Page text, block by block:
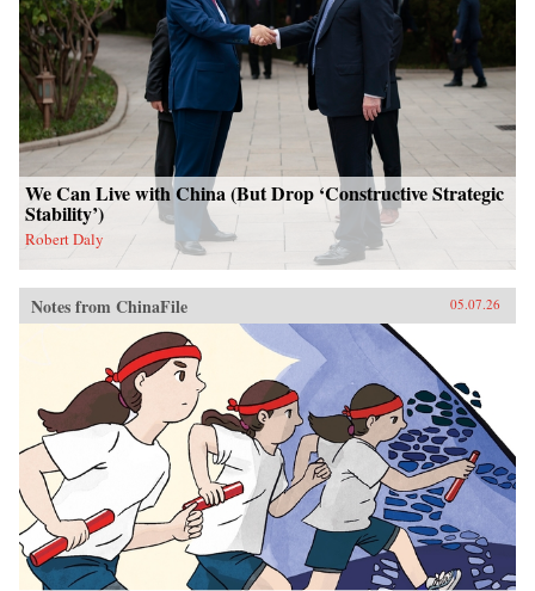
We Can Live with China (But Drop ‘Constructive Strategic
Stability’)
Robert Daly
Notes from ChinaFile 05.07.26